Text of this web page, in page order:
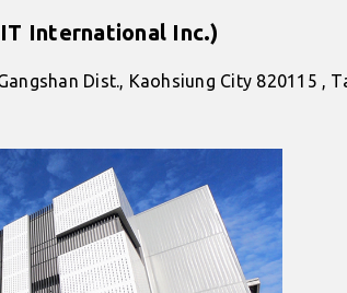
International Inc.)
Dist., Kaohsiung City 820115 ,